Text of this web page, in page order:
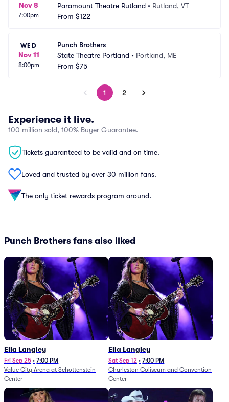
Nov 8
7:00pm
Paramount Theatre Rutland • Rutland, VT
From $122
WED
Nov 11
8:00pm
Punch Brothers
State Theatre Portland • Portland, ME
From $75
1 2
Experience it live.
100 million sold, 100% Buyer Guarantee.
Tickets guaranteed to be valid and on time.
Loved and trusted by over 30 million fans.
The only ticket rewards program around.
Punch Brothers fans also liked
Ella Langley
Fri Sep 25 • 7:00 PM
Value City Arena at Schottenstein
Center
Ella Langley
Sat Sep 12 • 7:00 PM
Charleston Coliseum and Convention
Center